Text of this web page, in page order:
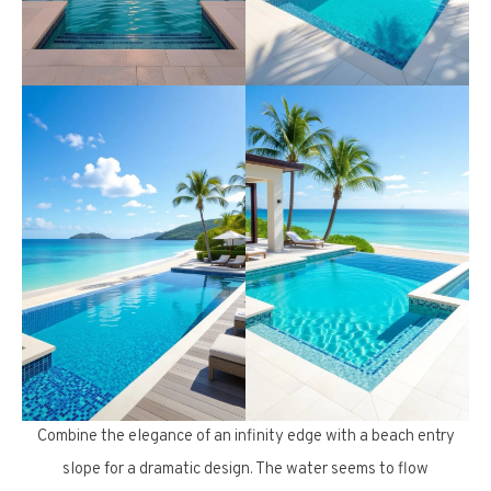
Combine the elegance of an infinity edge with a beach entry
slope for a dramatic design. The water seems to flow